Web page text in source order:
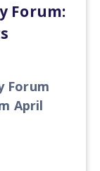
Forum:
Forum
April